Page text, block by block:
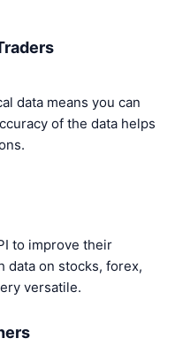
data means you can
of the data helps
to improve their
data on stocks, forex,
versatile.